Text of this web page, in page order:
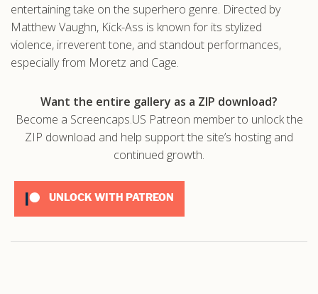
entertaining take on the superhero genre. Directed by
Matthew Vaughn, Kick-Ass is known for its stylized
violence, irreverent tone, and standout performances,
especially from Moretz and Cage.
Want the entire gallery as a ZIP download?
Become a Screencaps.US Patreon member to unlock the
ZIP download and help support the site’s hosting and
continued growth.
UNLOCK WITH PATREON